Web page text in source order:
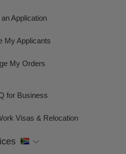
Application
My Applicants
My Orders
for Business
Visas & Relocation